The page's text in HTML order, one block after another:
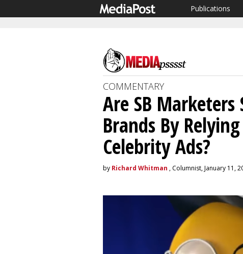
Publications
COMMENTARY
Are SB
Brands By
Celebrity Ads?
by Richard Whitman , Columnist, January 11,